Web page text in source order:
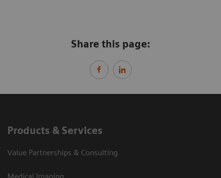
Share this page:
Products & Services
Value Partnerships & Consulting